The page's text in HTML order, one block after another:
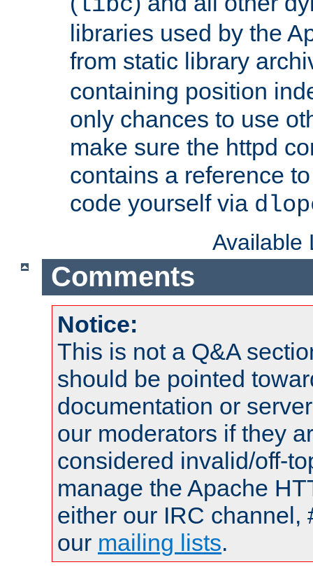
libraries used by the
from static library
containing position
only chances to use
make sure the httpd
contains a reference
code yourself via
Available
Comments
Notice:
This is not a Q&A
should be pointed
documentation or
our moderators if they
considered invalid/off-
manage the Apache
either our IRC channel,
our mailing lists.